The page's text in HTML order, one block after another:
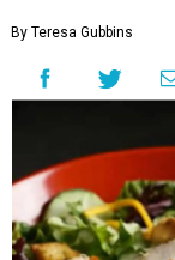
By Teresa Gubbins